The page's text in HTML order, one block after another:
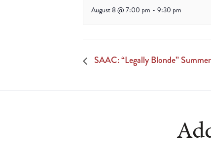
August 8 @ 7:00 pm - 9:30 pm
SAAC: “Legally Blonde”